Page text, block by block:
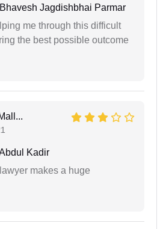
Jagdishbhai Parmar
me through this difficult
the best possible outcome
Kadir
makes a huge